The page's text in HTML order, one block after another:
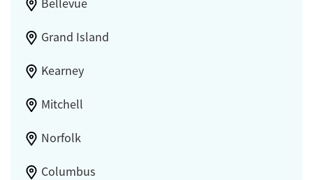
Bellevue
Grand Island
Kearney
Mitchell
Norfolk
Columbus